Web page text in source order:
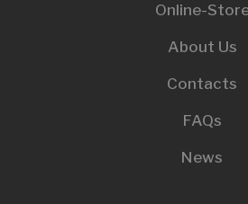
Online-
About Us
Contacts
FAQs
News